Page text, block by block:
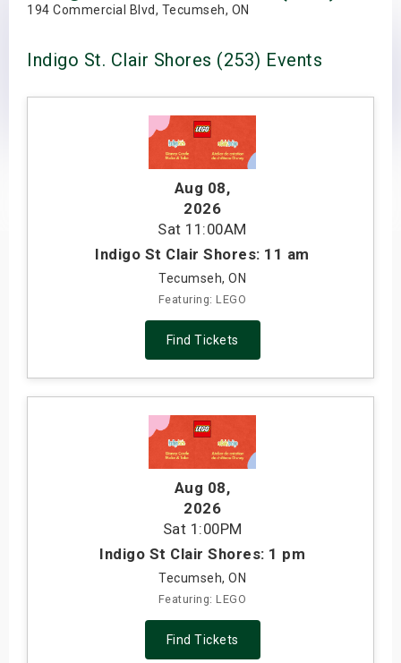
194 Commercial Blvd, Tecumseh, ON
Indigo St. Clair Shores (253) Events
Aug 08,
2026
Sat 11:00AM
Indigo St Clair Shores: 11 am
Tecumseh, ON
Featuring: LEGO
Find Tickets
Aug 08,
2026
Sat 1:00PM
Indigo St Clair Shores: 1 pm
Tecumseh, ON
Featuring: LEGO
Find Tickets